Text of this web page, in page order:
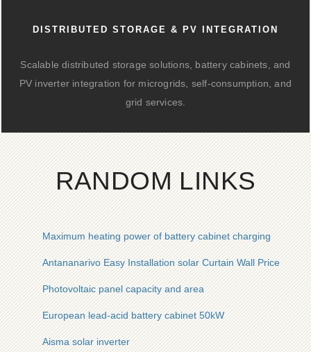
DISTRIBUTED STORAGE & PV INTEGRATION
Scalable distributed storage solutions, battery cabinets, and
PV inverter integration for microgrids, self-consumption, and
grid services.
RANDOM LINKS
Maximum heating power of battery cabinet charging
Antananarivo Easy Installation solar Curtain Wall Price
Photovoltaic panel capacity and area
European lead-acid battery cabinet 50kW
Aisma solar inverter